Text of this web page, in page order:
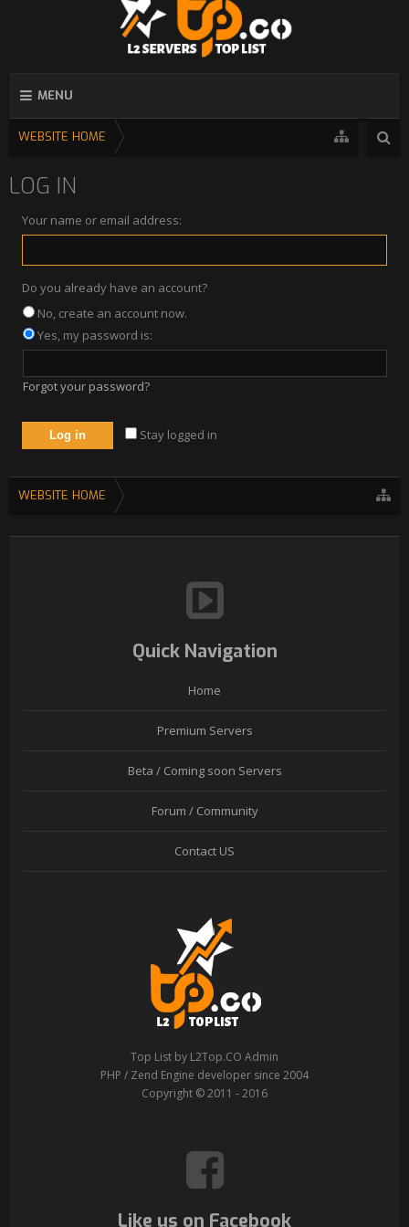
MENU
WEBSITE HOME
LOG IN
Your name or email address:
Do you already have an account?
No, create an account now.
Yes, my password is:
Forgot your password?
Stay logged in
WEBSITE HOME
Quick Navigation
Home
Premium Servers
Beta / Coming soon Servers
Forum / Community
Contact US
Top List by L2Top.CO Admin
PHP / Zend Engine developer since 2004
Copyright © 2011 - 2016
Like us on Facebook